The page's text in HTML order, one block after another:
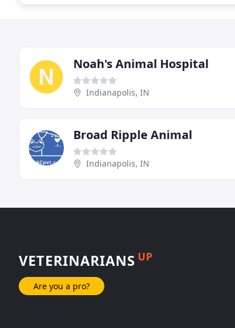
Noah's Animal Hospital
Indianapolis, IN
Broad Ripple Animal
Indianapolis, IN
VETERINARIANS UP
Are you a pro?